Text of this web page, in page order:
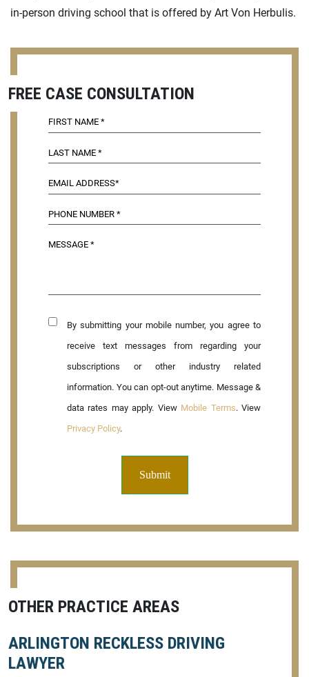
in-person driving school that is offered by Art Von Herbulis.
FREE CASE CONSULTATION
By submitting your mobile number, you agree to
receive text messages from regarding your
subscriptions or other industry related
information. You can opt-out anytime. Message &
data rates may apply. View Mobile Terms. View
Privacy Policy.
OTHER PRACTICE AREAS
ARLINGTON RECKLESS DRIVING
LAWYER